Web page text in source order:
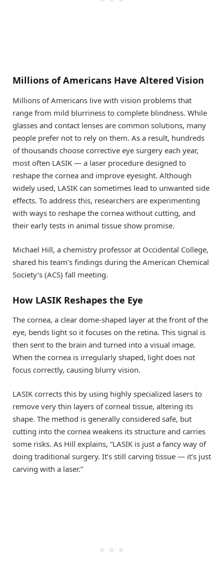
Millions of Americans Have Altered Vision
Millions of Americans live with vision problems that
range from mild blurriness to complete blindness. While
glasses and contact lenses are common solutions, many
people prefer not to rely on them. As a result, hundreds
of thousands choose corrective eye surgery each year,
most often LASIK — a laser procedure designed to
reshape the cornea and improve eyesight. Although
widely used, LASIK can sometimes lead to unwanted side
effects. To address this, researchers are experimenting
with ways to reshape the cornea without cutting, and
their early tests in animal tissue show promise.
Michael Hill, a chemistry professor at Occidental College,
shared his team’s findings during the American Chemical
Society’s (ACS) fall meeting.
How LASIK Reshapes the Eye
The cornea, a clear dome-shaped layer at the front of the
eye, bends light so it focuses on the retina. This signal is
then sent to the brain and turned into a visual image.
When the cornea is irregularly shaped, light does not
focus correctly, causing blurry vision.
LASIK corrects this by using highly specialized lasers to
remove very thin layers of corneal tissue, altering its
shape. The method is generally considered safe, but
cutting into the cornea weakens its structure and carries
some risks. As Hill explains, “LASIK is just a fancy way of
doing traditional surgery. It’s still carving tissue — it’s just
carving with a laser.”